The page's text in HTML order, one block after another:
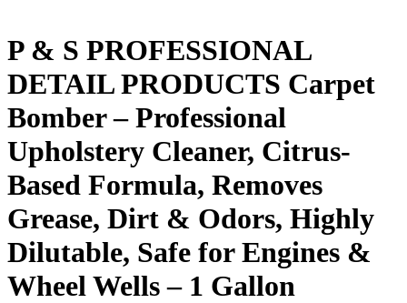
P & S PROFESSIONAL
DETAIL PRODUCTS Carpet
Bomber – Professional
Upholstery Cleaner, Citrus-
Based Formula, Removes
Grease, Dirt & Odors, Highly
Dilutable, Safe for Engines &
Wheel Wells – 1 Gallon